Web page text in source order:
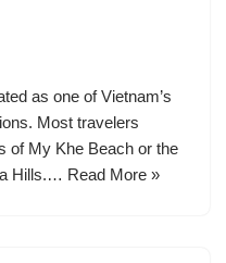
as one of Vietnam’s
Most travelers
of My Khe Beach or the
Hills.… Read More »